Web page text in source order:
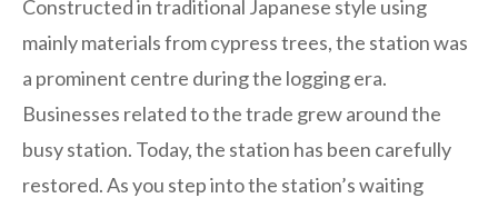
Constructed in traditional Japanese style using
mainly materials from cypress trees, the station was
a prominent centre during the logging era.
Businesses related to the trade grew around the
busy station. Today, the station has been carefully
restored. As you step into the station’s waiting